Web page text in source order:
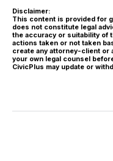
Disclaimer:
This content is provided for
does not constitute legal
the accuracy or suitability of
actions taken or not taken
create any attorney-client or
your own legal counsel
CivicPlus may update or